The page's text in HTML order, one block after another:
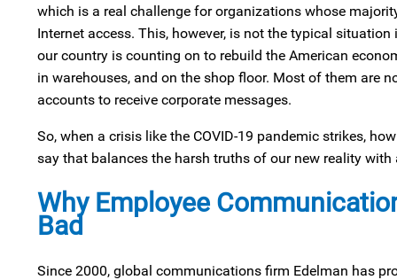
which is a real challenge for organizations whose
Internet access. This, however, is not the typical
our country is counting on to rebuild the American
in warehouses, and on the shop floor. Most of them are
accounts to receive corporate messages.
So, when a crisis like the COVID-19 pandemic strikes,
say that balances the harsh truths of our new reality
Why Employee
Bad
Since 2000, global communications firm Edelman has